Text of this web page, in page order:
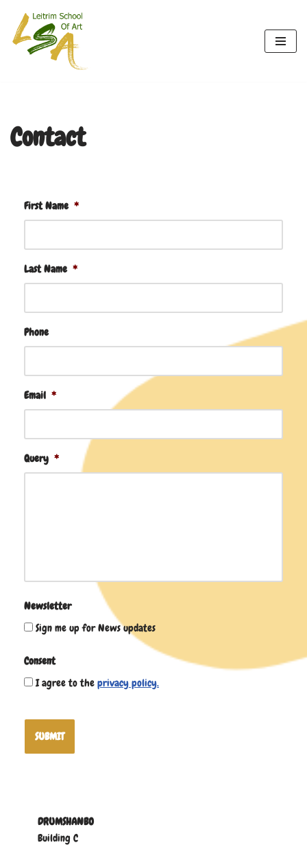
Skip
Contact
First Name *
Last Name *
Phone
Email *
Query *
Newsletter
Sign me up for News updates
Consent
I agree to the privacy policy.
SUBMIT
DRUMSHANBO
Building C